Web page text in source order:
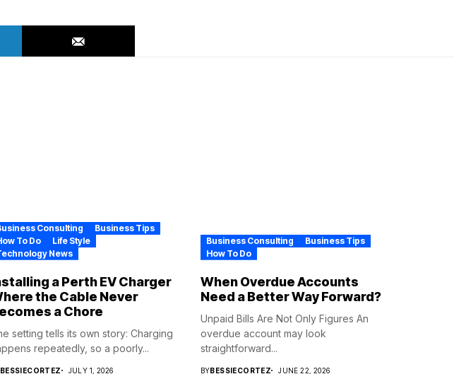
Consulting
Business Tips
To Do
Life Style
News
a Perth EV Charger
the Cable Never
a Chore
setting tells its own story: Charging
repeatedly, so a poorly...
BESSIECORTEZ JULY 1, 2026
Business Consulting
Business Tips
How To Do
When Overdue Accounts
Need a Better Way Forward?
Unpaid Bills Are Not Only Figures An
overdue account may look
straightforward...
BYBESSIECORTEZ JUNE 22, 2026